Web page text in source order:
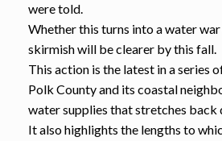
were told.
Whether this turns into a water
skirmish will be clearer by this fall.
This action is the latest in a series
Polk County and its coastal
water supplies that stretches back
It also highlights the lengths to